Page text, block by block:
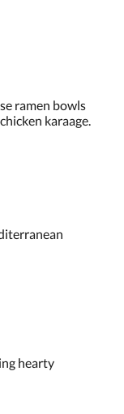
ramen bowls
karaage.
hearty